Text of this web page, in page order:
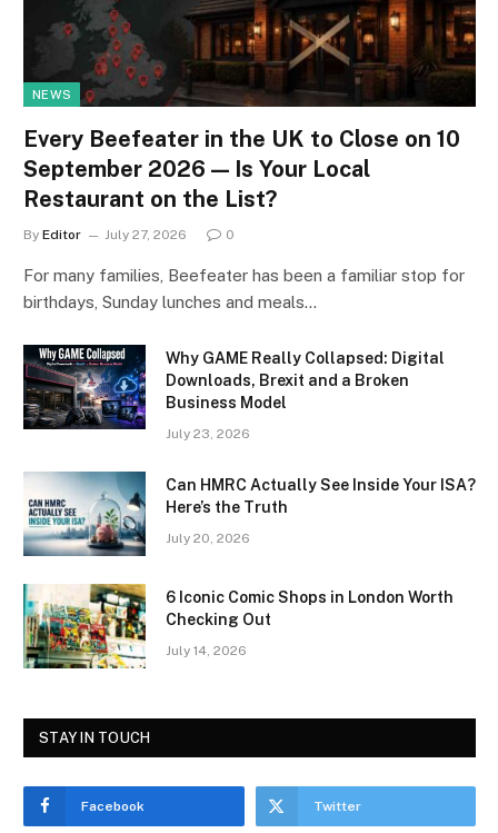
NEWS
Every Beefeater in the UK to Close on 10
September 2026 — Is Your Local
Restaurant on the List?
By Editor July 27, 2026 0
For many families, Beefeater has been a familiar stop for
birthdays, Sunday lunches and meals…
Why GAME Really Collapsed: Digital
Downloads, Brexit and a Broken
Business Model
July 23, 2026
Can HMRC Actually See Inside Your ISA?
Here’s the Truth
July 20, 2026
6 Iconic Comic Shops in London Worth
Checking Out
July 14, 2026
STAY IN TOUCH
Facebook Twitter